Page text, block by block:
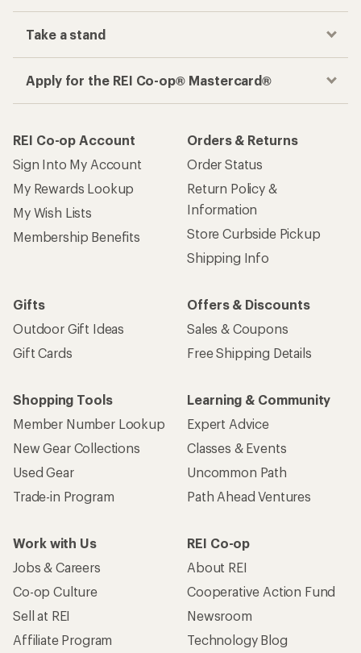
Take a stand
Apply for the REI Co-op® Mastercard®
REI Co-op Account
Sign Into My Account
My Rewards Lookup
My Wish Lists
Membership Benefits
Orders & Returns
Order Status
Return Policy &
Information
Store Curbside Pickup
Shipping Info
Gifts
Outdoor Gift Ideas
Gift Cards
Offers & Discounts
Sales & Coupons
Free Shipping Details
Shopping Tools
Member Number Lookup
New Gear Collections
Used Gear
Trade-in Program
Learning & Community
Expert Advice
Classes & Events
Uncommon Path
Path Ahead Ventures
Work with Us
Jobs & Careers
Co-op Culture
Sell at REI
Affiliate Program
REI Co-op
About REI
Cooperative Action Fund
Newsroom
Technology Blog